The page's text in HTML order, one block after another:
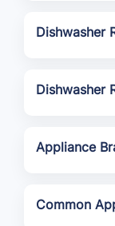
Dishwasher
Dishwasher
Appliance
Common